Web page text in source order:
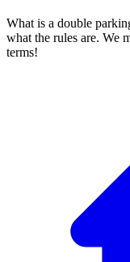
What is a double
what the rules are. We
terms!